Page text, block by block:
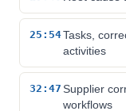
25:54Tasks,
activities
32:47 Supplier
workflows